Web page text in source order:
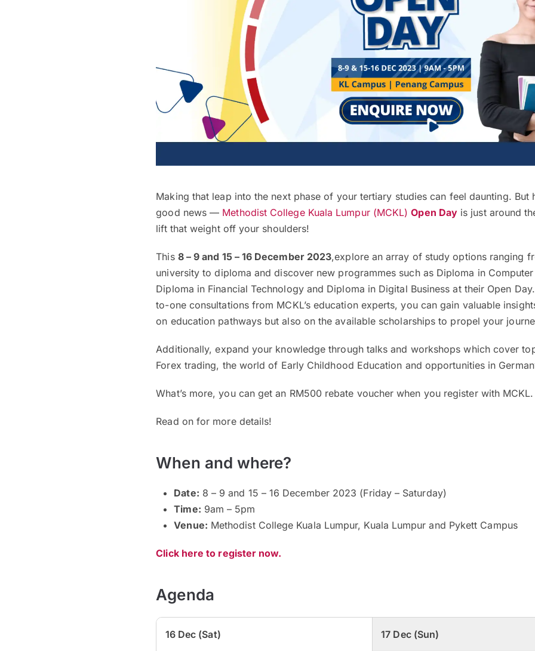
Making that leap into the next phase of your tertiary studies can feel daunting. But
good news — Methodist College Kuala Lumpur (MCKL) Open Day is just around
lift that weight off your shoulders!
This 8 – 9 and 15 – 16 December 2023,explore an array of study options ranging
university to diploma and discover new programmes such as Diploma in
Diploma in Financial Technology and Diploma in Digital Business at their Open
to-one consultations from MCKL’s education experts, you can gain valuable
on education pathways but also on the available scholarships to propel your
Additionally, expand your knowledge through talks and workshops which cover
Forex trading, the world of Early Childhood Education and opportunities in
What’s more, you can get an RM500 rebate voucher when you register with
Read on for more details!
When and where?
Date: 8 – 9 and 15 – 16 December 2023 (Friday – Saturday)
Time: 9am – 5pm
Venue: Methodist College Kuala Lumpur, Kuala Lumpur and Pykett Campus
Click here to register now.
Agenda
16 Dec (Sat) 17 Dec (Sun)